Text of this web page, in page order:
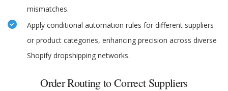
mismatches.
Apply conditional automation rules for different suppliers
or product categories, enhancing precision across diverse
Shopify dropshipping networks.
Order Routing to Correct Suppliers